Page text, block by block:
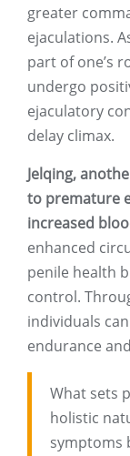
greater
ejaculations.
part of one’s
undergo
ejaculatory
delay climax.
Jelqing,
to premature
increased
enhanced
penile health
control.
individuals
endurance
What sets
holistic
symptoms